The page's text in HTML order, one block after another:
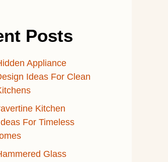
Posts
Appliance
Ideas For Clean
Kitchen
For Timeless
Glass